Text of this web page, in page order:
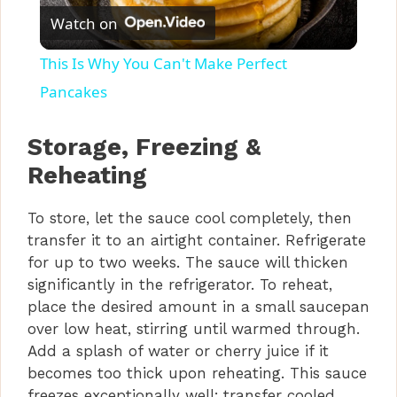
l
y
i
d
e
Watch on
This Is Why You Can't Make Perfect
Pancakes
Storage, Freezing &
Reheating
To store, let the sauce cool completely, then
transfer it to an airtight container. Refrigerate
for up to two weeks. The sauce will thicken
significantly in the refrigerator. To reheat,
place the desired amount in a small saucepan
over low heat, stirring until warmed through.
Add a splash of water or cherry juice if it
becomes too thick upon reheating. This sauce